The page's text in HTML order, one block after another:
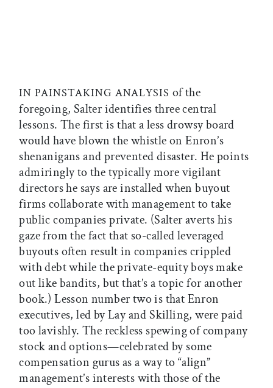
IN PAINSTAKING ANALYSIS of the
foregoing, Salter identifies three central
lessons. The first is that a less drowsy board
would have blown the whistle on Enron’s
shenanigans and prevented disaster. He points
admiringly to the typically more vigilant
directors he says are installed when buyout
firms collaborate with management to take
public companies private. (Salter averts his
gaze from the fact that so-called leveraged
buyouts often result in companies crippled
with debt while the private-equity boys make
out like bandits, but that’s a topic for another
book.) Lesson number two is that Enron
executives, led by Lay and Skilling, were paid
too lavishly. The reckless spewing of company
stock and options—celebrated by some
compensation gurus as a way to “align”
management’s interests with those of the